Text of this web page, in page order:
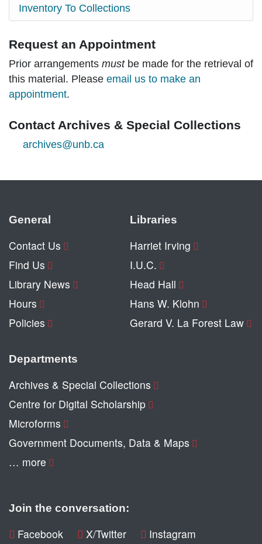
Inventory To Collections
Request an Appointment
Prior arrangements mustbe made for the retrieval of
this material. Please email us to make an
appointment.
Contact Archives & Special Collections
archives@unb.ca
General
Contact Us
Find Us
Library News
Hours
Policies
Libraries
Harriet Irving
I.U.C.
Head Hall
Hans W. Klohn
Gerard V. La Forest Law
Departments
Archives & Special Collections
Centre for Digital Scholarship
Microforms
Government Documents, Data & Maps
… more
Join the conversation:
Facebook X/Twitter Instagram